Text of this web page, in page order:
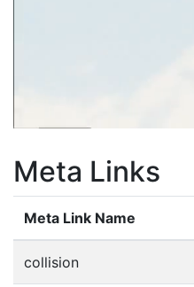
Meta Links
Meta Link Name
collision